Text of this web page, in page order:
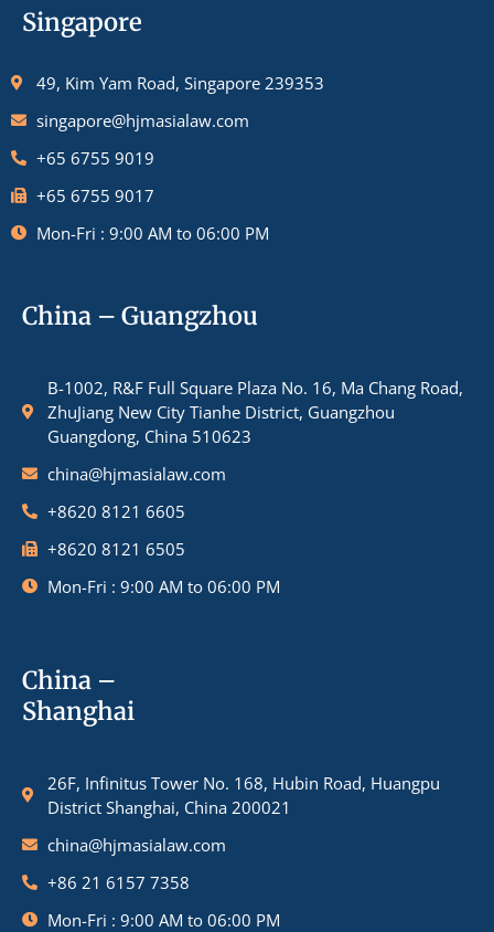
Singapore
49, Kim Yam Road, Singapore 239353
singapore@hjmasialaw.com
+65 6755 9019
+65 6755 9017
Mon-Fri : 9:00 AM to 06:00 PM
China – Guangzhou
B-1002, R&F Full Square Plaza No. 16, Ma Chang Road,
ZhuJiang New City Tianhe District, Guangzhou
Guangdong, China 510623
china@hjmasialaw.com
+8620 8121 6605
+8620 8121 6505
Mon-Fri : 9:00 AM to 06:00 PM
China –
Shanghai
26F, Infinitus Tower No. 168, Hubin Road, Huangpu
District Shanghai, China 200021
china@hjmasialaw.com
+86 21 6157 7358
Mon-Fri : 9:00 AM to 06:00 PM